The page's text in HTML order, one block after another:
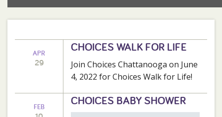
APR
29
CHOICES WALK FOR LIFE
Join Choices Chattanooga on June
4, 2022 for Choices Walk for Life!
FEB CHOICES BABY SHOWER